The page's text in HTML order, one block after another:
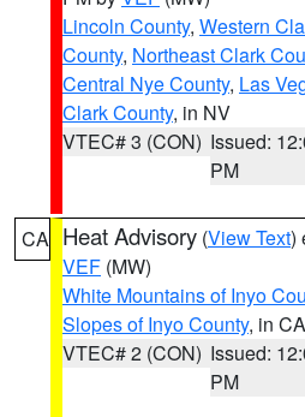
Lincoln County, Western
County, Northeast Clark
Central Nye County, Las
Clark County, in NV
VTEC# 3 (CON) Issued:
PM
CA Heat Advisory (View Text)
VEF (MW)
White Mountains of Inyo
Slopes of Inyo County, in CA
VTEC# 2 (CON) Issued:
PM